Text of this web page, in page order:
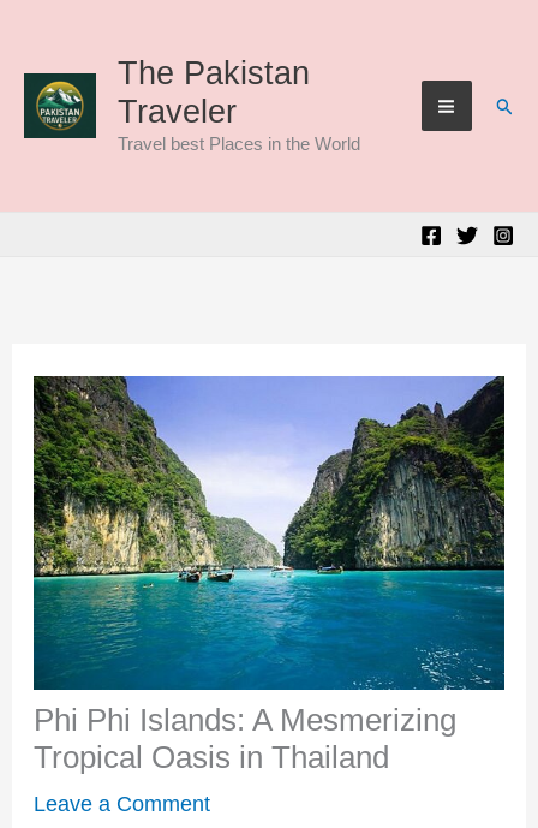
content
The Pakistan
Traveler
Travel best Places in the World
Phi Phi Islands: A Mesmerizing
Tropical Oasis in Thailand
Leave a Comment